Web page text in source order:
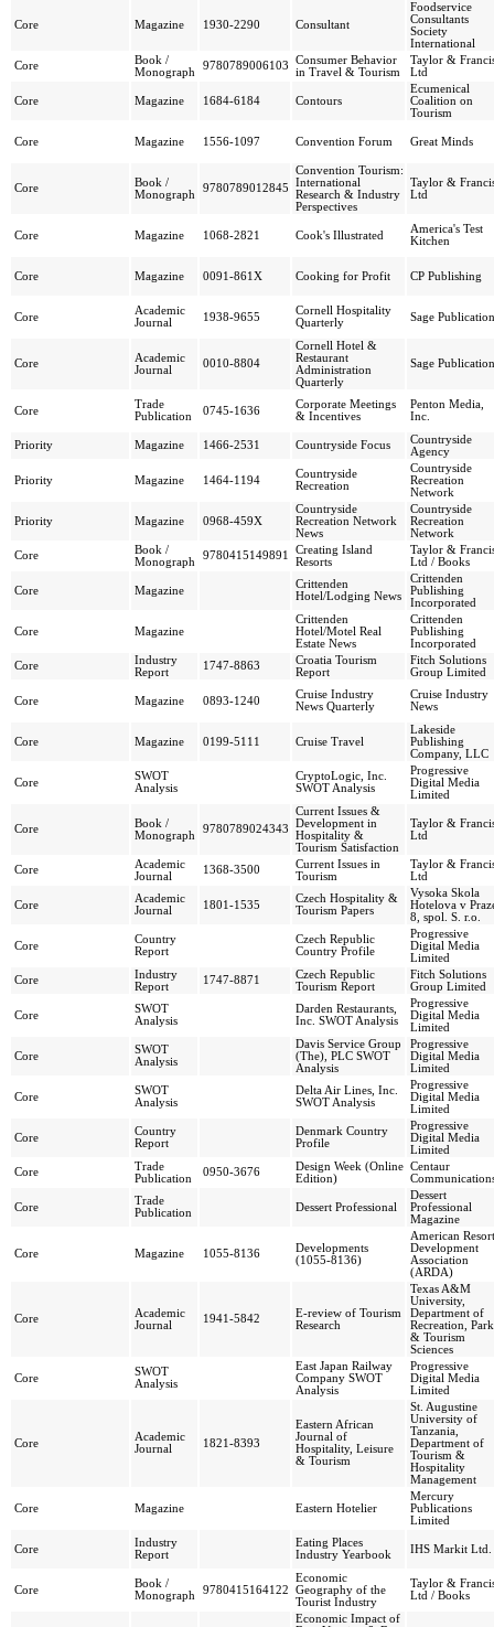
Core Magazine 1930-2290 Consultant
Foodservice
Consultants
Society
International
Core
Book /
Monograph
9780789006103
Consumer Behavior
in Travel & Tourism
Taylor &
Ltd
Core Magazine 1684-6184 Contours
Ecumenical
Coalition on
Tourism
Core Magazine 1556-1097 Convention Forum Great Minds
Core
Book /
Monograph
9780789012845
Convention Tourism:
International
Research & Industry
Perspectives
Taylor &
Ltd
Core Magazine 1068-2821 Cook's Illustrated
America's Test
Kitchen
Core Magazine 0091-861X Cooking for Profit CP Publishing
Core
Academic
Journal
1938-9655
Cornell Hospitality
Quarterly
Sage
Core
Academic
Journal
0010-8804
Cornell Hotel &
Restaurant
Administration
Quarterly
Sage
Core
Trade
Publication
0745-1636
Corporate Meetings
& Incentives
Penton Media,
Inc.
Priority Magazine 1466-2531 Countryside Focus
Countryside
Agency
Priority Magazine 1464-1194
Countryside
Recreation
Countryside
Recreation
Network
Priority Magazine 0968-459X
Countryside
Recreation Network
News
Countryside
Recreation
Network
Core
Book /
Monograph
9780415149891
Creating Island
Resorts
Taylor &
Ltd / Books
Core Magazine
Crittenden
Hotel/Lodging News
Crittenden
Publishing
Incorporated
Core Magazine
Crittenden
Hotel/Motel Real
Estate News
Crittenden
Publishing
Incorporated
Core
Industry
Report
1747-8863
Croatia Tourism
Report
Fitch Solutions
Group Limited
Core Magazine 0893-1240
Cruise Industry
News Quarterly
Cruise Industry
News
Core Magazine 0199-5111 Cruise Travel
Lakeside
Publishing
Company, LLC
Core
SWOT
Analysis
CryptoLogic, Inc.
SWOT Analysis
Progressive
Digital Media
Limited
Core
Book /
Monograph
9780789024343
Current Issues &
Development in
Hospitality &
Tourism Satisfaction
Taylor &
Ltd
Core
Academic
Journal
1368-3500
Current Issues in
Tourism
Taylor &
Ltd
Core
Academic
Journal
1801-1535
Czech Hospitality &
Tourism Papers
Vysoka Skola
Hotelova v
8, spol. S. r.o.
Core
Country
Report
Czech Republic
Country Profile
Progressive
Digital Media
Limited
Core
Industry
Report
1747-8871
Czech Republic
Tourism Report
Fitch Solutions
Group Limited
Core
SWOT
Analysis
Darden Restaurants,
Inc. SWOT Analysis
Progressive
Digital Media
Limited
Core
SWOT
Analysis
Davis Service Group
(The), PLC SWOT
Analysis
Progressive
Digital Media
Limited
Core
SWOT
Analysis
Delta Air Lines, Inc.
SWOT Analysis
Progressive
Digital Media
Limited
Core
Country
Report
Denmark Country
Profile
Progressive
Digital Media
Limited
Core
Trade
Publication
0950-3676
Design Week (Online
Edition)
Centaur
Core
Trade
Publication
Dessert Professional
Dessert
Professional
Magazine
Core Magazine 1055-8136
Developments
(1055-8136)
American Resort
Development
Association
(ARDA)
Core
Academic
Journal
1941-5842
E-review of Tourism
Research
Texas A&M
University,
Department of
Recreation, Park
& Tourism
Sciences
Core
SWOT
Analysis
East Japan Railway
Company SWOT
Analysis
Progressive
Digital Media
Limited
Core
Academic
Journal
1821-8393
Eastern African
Journal of
Hospitality, Leisure
& Tourism
St. Augustine
University of
Tanzania,
Department of
Tourism &
Hospitality
Management
Core Magazine Eastern Hotelier
Mercury
Publications
Limited
Core
Industry
Report
Eating Places
Industry Yearbook
IHS Markit Ltd.
Core
Book /
Monograph
9780415164122
Economic
Geography of the
Tourist Industry
Taylor &
Ltd / Books
Economic Impact of